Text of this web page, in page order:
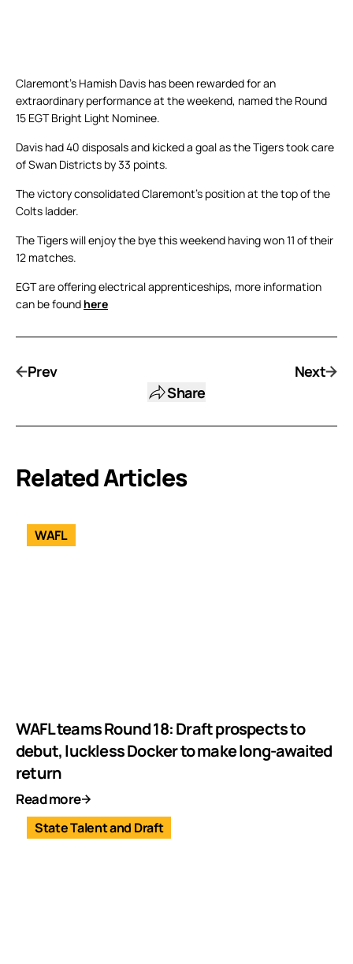
Claremont’s Hamish Davis has been rewarded for an
extraordinary performance at the weekend, named the Round
15 EGT Bright Light Nominee.
Davis had 40 disposals and kicked a goal as the Tigers took care
of Swan Districts by 33 points.
The victory consolidated Claremont’s position at the top of the
Colts ladder.
The Tigers will enjoy the bye this weekend having won 11 of their
12 matches.
EGT are offering electrical apprenticeships, more information
can be found here
Prev
Share
Next
Related Articles
WAFL
WAFL teams Round 18: Draft prospects to
debut, luckless Docker to make long-awaited
return
Read more
State Talent and Draft